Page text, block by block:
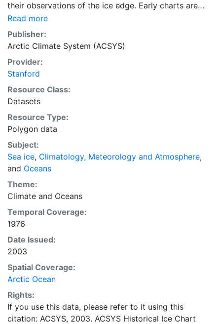
their observations of the ice edge. Early charts are
irregular and infrequent, reflecting the remoteness and
hostility of the region. The frequency of observations
generally increases over time, as the economic and
strategic importance of the Arctic grew, along with the
ability to access, observe and record information on
sea ice. The Norwegian Meteorological Institute in
Tromsø used a combination of satellite imagery and in
situ observations to produce daily digital charts each
working day. These show not only the ice edge, but
also detailed information on the range of sea ice
concentrations and ice types. The Norwegian
Meteorological Institute is continuing this series, and
more recent charts may be obtained from this source.
The ACSYS Historical Ice Chart Archive presents
historical sea-ice observations in the Arctic region
between 30ºW and 70ºE. The earliest chart dates from
1553, and the most recent from December 2002.
Read more
Publisher:
Arctic Climate System (ACSYS)
Provider:
Stanford
Resource Class:
Datasets
Resource Type:
Polygon data
Subject:
Sea ice, Climatology, Meteorology and Atmosphere,
and Oceans
Theme:
Climate and Oceans
Temporal Coverage:
1976
Date Issued:
2003
Spatial Coverage:
Arctic Ocean
Rights:
If you use this data, please refer to it using this
citation: ACSYS, 2003. ACSYS Historical Ice Chart